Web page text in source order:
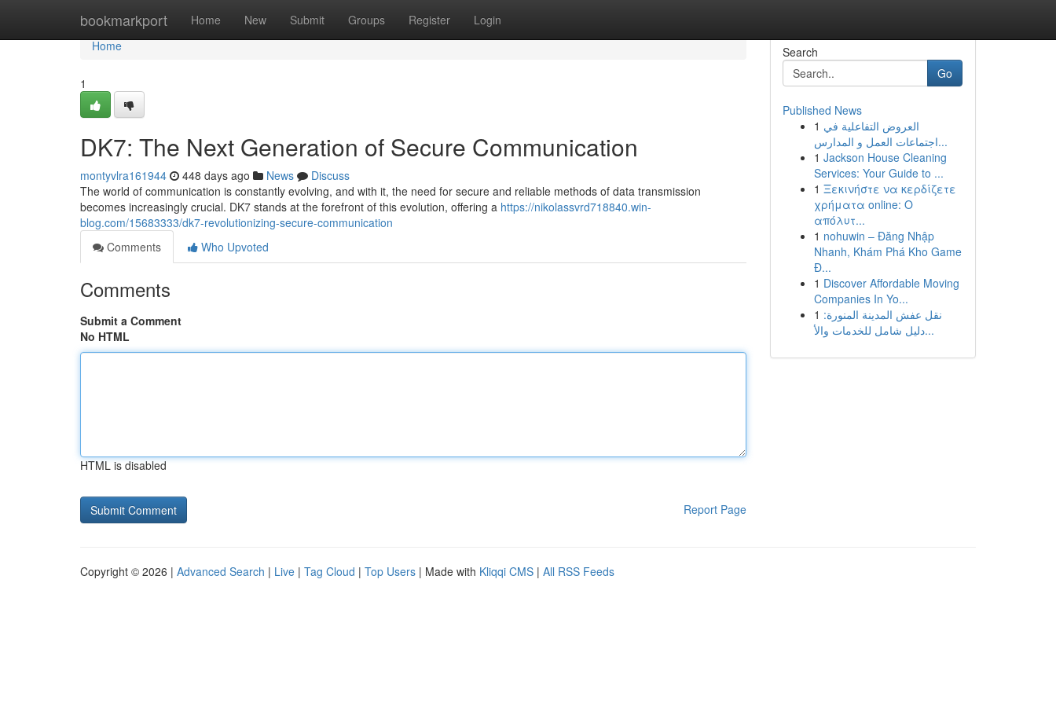
bookmarkport Home New Submit Groups Register Login
Home
Home
1
DK7: The Next Generation of Secure Communication
montyvlra161944 448 days ago News
Discuss
The world of communication is constantly evolving, and with it, the need for secure and reliable methods of data transmission
becomes increasingly crucial. DK7 stands at the forefront of this evolution, offering a https://nikolassvrd718840.win-
blog.com/15683333/dk7-revolutionizing-secure-communication
Comments
Who Upvoted
Comments
Submit a Comment
No HTML
HTML is disabled
Report Page
Search
Go
Published News
1 العروض التفاعلية في
اجتماعات العمل و المدارس...
1 Jackson House Cleaning
Services: Your Guide to ...
1 Ξεκινήστε να κερδίζετε
χρήματα online: Ο
απόλυτ...
1 nohuwin – Đăng Nhập
Nhanh, Khám Phá Kho Game
Đ...
1 Discover Affordable Moving
Companies In Yo...
1 نقل عفش المدينة المنورة:
دليل شامل للخدمات والأ...
Copyright © 2026 | Advanced Search | Live | Tag Cloud | Top Users | Made with Kliqqi CMS | All RSS Feeds